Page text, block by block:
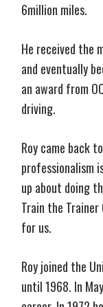
6million miles.
He received the
and eventually
an award from
driving.
Roy came back
professionalism
up about doing
Train the
for us.
Roy joined the
until 1968. In